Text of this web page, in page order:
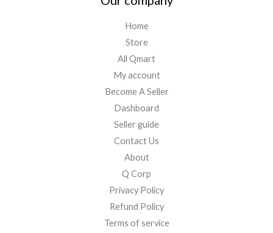
Home
Store
All Qmart
My account
Become A Seller
Dashboard
Seller guide
Contact Us
About
Q Corp
Privacy Policy
Refund Policy
Terms of service